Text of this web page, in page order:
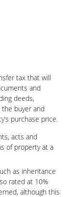
tax that will
and
deeds,
buyer and
purchase price.
acts and
of property at a
as inheritance
rated at 10%
although this